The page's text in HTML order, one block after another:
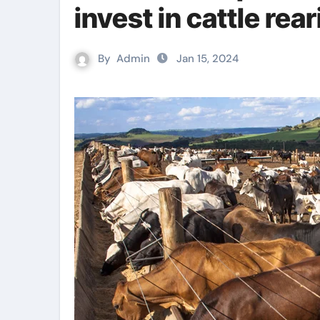
invest in cattle
By Admin Jan 15, 2024